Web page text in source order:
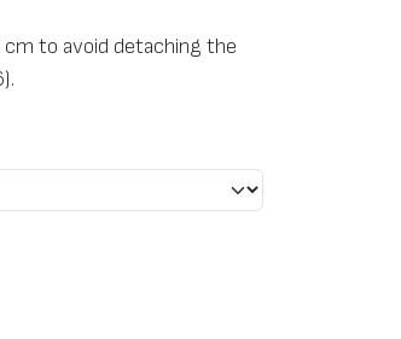
to avoid detaching the